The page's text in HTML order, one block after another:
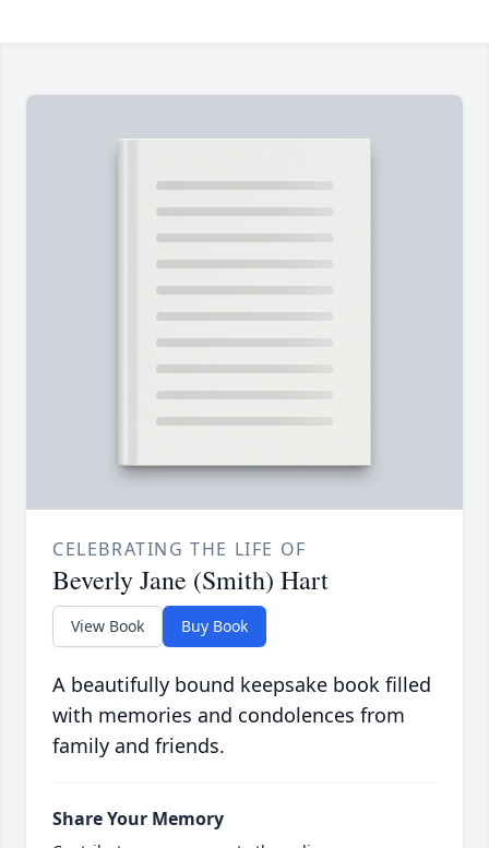
CELEBRATING THE LIFE OF
Beverly Jane (Smith) Hart
View Book Buy Book
A beautifully bound keepsake book filled
with memories and condolences from
family and friends.
Share Your Memory